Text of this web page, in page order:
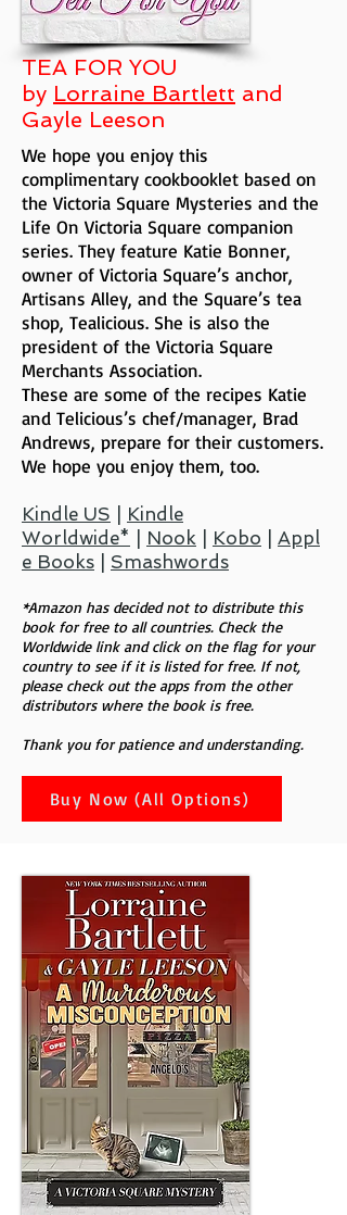
TEA FOR YOU
by Lorraine Bartlett and
Gayle Leeson
We hope you enjoy this
complimentary cookbooklet based on
the Victoria Square Mysteries and the
Life On Victoria Square companion
series. They feature Katie Bonner,
owner of Victoria Square’s anchor,
Artisans Alley, and the Square’s tea
shop, Tealicious. She is also the
president of the Victoria Square
Merchants Association.
These are some of the recipes Katie
and Telicious’s chef/manager, Brad
Andrews, prepare for their customers.
We hope you enjoy them, too.
Kindle US
Kindle
Worldwide*
Nook Kobo
Appl
e Books
Smashwords
*Amazon has decided not to distribute this
book for free to all countries. Check the
Worldwide link and click on the flag for your
country to see if it is listed for free. If not,
please check out the apps from the other
distributors where the book is free.
Thank you for patience and understanding.
Buy Now (All Options)